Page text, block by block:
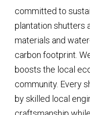
committed to
plantation shutters
materials and
carbon footprint.
boosts the local
community. Every
by skilled local